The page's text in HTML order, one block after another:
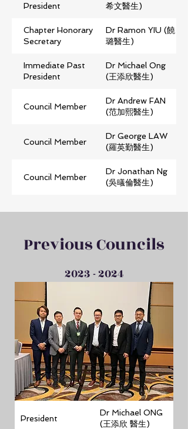
President
希文醫生)
Chapter Honorary
Secretary
Dr Ramon YIU (饒
璐醫生)
Immediate Past
President
Dr Michael Ong
(王添欣醫生)
Council Member
Dr Andrew FAN
(范加熙醫生)
Council Member
Dr George LAW
(羅英勤醫生)
Council Member
Dr Jonathan Ng
(吳㬢倫醫生)
Previous Councils
2023 - 2024
President
Dr Michael ONG
(王添欣 醫生)